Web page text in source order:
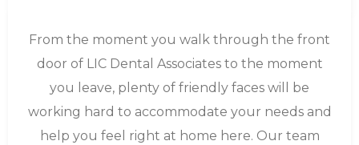
From the moment you walk through the front
door of LIC Dental Associates to the moment
you leave, plenty of friendly faces will be
working hard to accommodate your needs and
help you feel right at home here. Our team